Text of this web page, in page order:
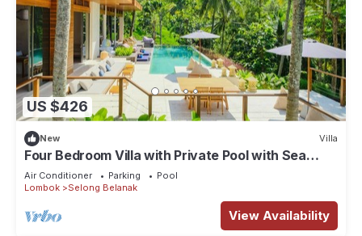
US $426
New Villa
Four Bedroom Villa with Private Pool with Sea
View in Lombok
Air Conditioner Parking
Pool
Lombok
Selong Belanak
View Availability